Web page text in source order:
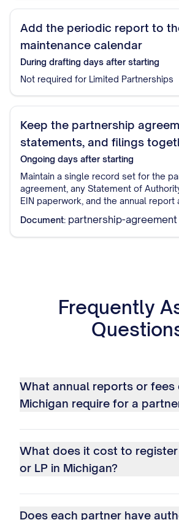
Add the periodic report to
maintenance calendar
During drafting days after starting
Not required for Limited Partnerships
Keep the partnership
statements, and filings
Ongoing days after starting
Maintain a single record set for the
agreement, any Statement of
EIN paperwork, and the annual report
Document: partnership-agreement
Frequently
What annual reports or fees
Michigan require for a
What does it cost to register
or LP in Michigan?
Does each partner have